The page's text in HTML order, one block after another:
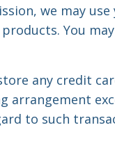
we may
You
any credit
arrangement
to such